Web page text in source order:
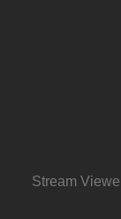
Stream